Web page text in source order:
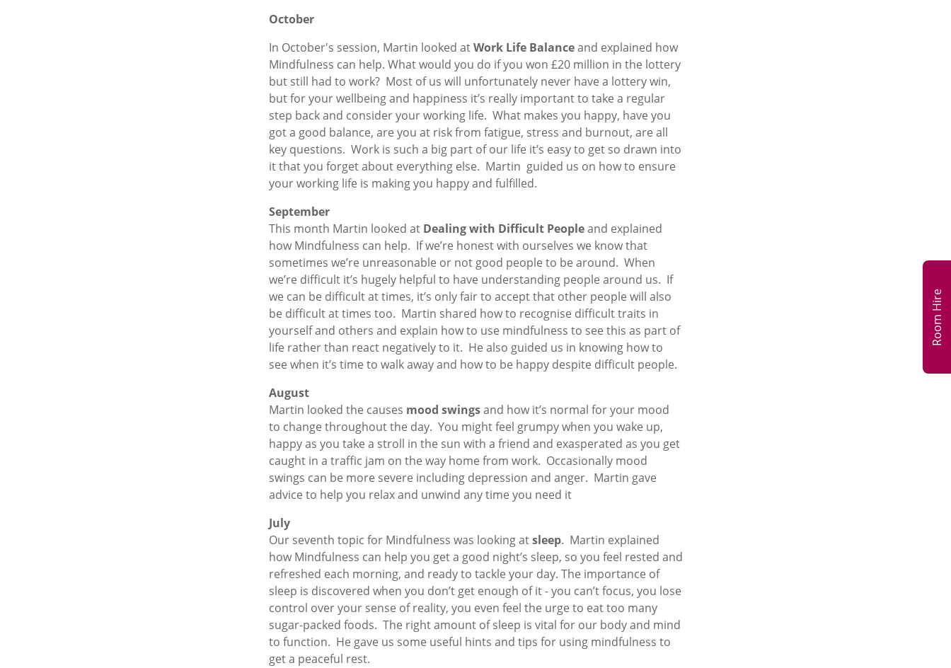
October
In October's session, Martin looked atWork Life Balanceand explained how
Mindfulness can help. What would you do if you won £20 million in the lottery
but still had to work? Most of us will unfortunately never have a lottery win,
but for your wellbeing and happiness it’s really important to take a regular
step back and consider your working life. What makes you happy, have you
got a good balance, are you at risk from fatigue, stress and burnout, are all
key questions. Work is such a big part of our life it’s easy to get so drawn into
it that you forget about everything else. Martin guided us on how to ensure
your working life is making you happy and fulfilled.
September
This month Martin looked at Dealing with Difficult Peopleand explained
how Mindfulness can help. If we’re honest with ourselves we know that
sometimes we’re unreasonable or not good people to be around. When
we’re difficult it’s hugely helpful to have understanding people around us. If
we can be difficult at times, it’s only fair to accept that other people will also
be difficult at times too. Martin shared how to recognise difficult traits in
yourself and others and explain how to use mindfulness to see this as part of
life rather than react negatively to it. He also guided us in knowing how to
see when it’s time to walk away and how to be happy despite difficult people.
August
Martin looked the causes mood swingsand how it’s normal for your mood
to change throughout the day. You might feel grumpy when you wake up,
happy as you take a stroll in the sun with a friend and exasperated as you get
caught in a traffic jam on the way home from work. Occasionally mood
swings can be more severe including depression and anger. Martin gave
advice to help you relax and unwind any time you need it
July
Our seventh topic for Mindfulness was looking atsleep. Martin explained
how Mindfulness can help you get a good night’s sleep, so you feel rested and
refreshed each morning, and ready to tackle your day. The importance of
sleep is discovered when you don’t get enough of it - you can’t focus, you lose
control over your sense of reality, you even feel the urge to eat too many
sugar-packed foods. The right amount of sleep is vital for our body and mind
to function. He gave us some useful hints and tips for using mindfulness to
get a peaceful rest.
Room Hire